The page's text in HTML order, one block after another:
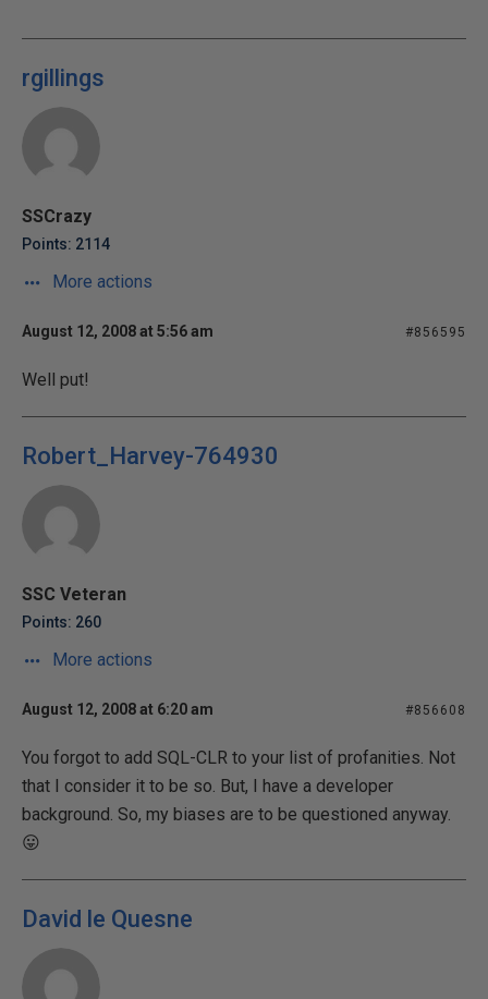
rgillings
SSCrazy
Points: 2114
More actions
August 12, 2008 at 5:56 am #856595
Well put!
Robert_Harvey-764930
SSC Veteran
Points: 260
More actions
August 12, 2008 at 6:20 am #856608
You forgot to add SQL-CLR to your list of profanities. Not
that I consider it to be so. But, I have a developer
background. So, my biases are to be questioned anyway.
😛
David le Quesne